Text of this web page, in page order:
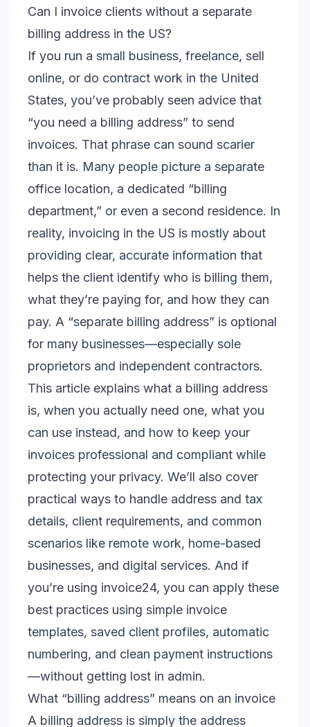
Can I invoice clients without a separate
billing address in the US?
If you run a small business, freelance, sell
online, or do contract work in the United
States, you’ve probably seen advice that
“you need a billing address” to send
invoices. That phrase can sound scarier
than it is. Many people picture a separate
office location, a dedicated “billing
department,” or even a second residence. In
reality, invoicing in the US is mostly about
providing clear, accurate information that
helps the client identify who is billing them,
what they’re paying for, and how they can
pay. A “separate billing address” is optional
for many businesses—especially sole
proprietors and independent contractors.
This article explains what a billing address
is, when you actually need one, what you
can use instead, and how to keep your
invoices professional and compliant while
protecting your privacy. We’ll also cover
practical ways to handle address and tax
details, client requirements, and common
scenarios like remote work, home-based
businesses, and digital services. And if
you’re using invoice24, you can apply these
best practices using simple invoice
templates, saved client profiles, automatic
numbering, and clean payment instructions
—without getting lost in admin.
What “billing address” means on an invoice
A billing address is simply the address